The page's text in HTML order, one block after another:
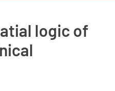
logic of